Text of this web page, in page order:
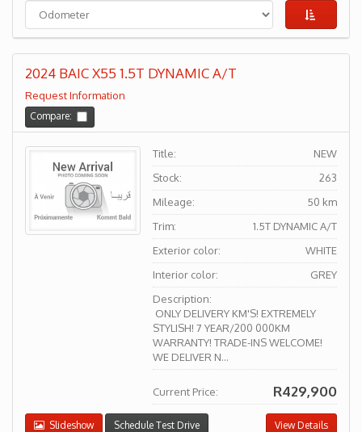
2024 BAIC X55 1.5T DYNAMIC A/T
Request Information
Compare:
Title:
NEW
Stock:
263
Mileage:
50 km
Trim:
1.5T DYNAMIC A/T
Exterior color:
WHITE
Interior color:
GREY
Description:
ONLY DELIVERY KM'S! EXTREMELY
STYLISH! 7 YEAR/200 000KM
WARRANTY! TRADE-INS WELCOME!
WE DELIVER N...
Current Price: R429,900
View Details
Slideshow Schedule Test Drive